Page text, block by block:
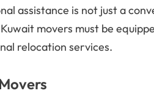
assistance is not just a
movers must be
relocation services.